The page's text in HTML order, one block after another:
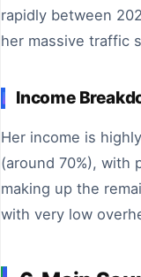
rapidly between
her massive traffic
Income
Her income is
(around 70%), with
making up the
with very low